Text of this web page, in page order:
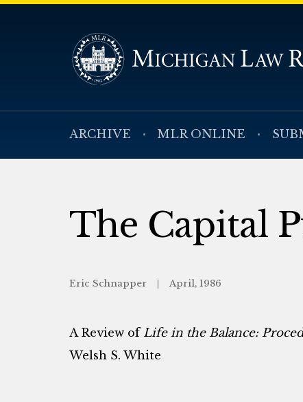
ARCHIVE MLR ONLINE
The Capital
Eric Schnapper April, 1986
A Review ofLife in the Balance:
Welsh S. White